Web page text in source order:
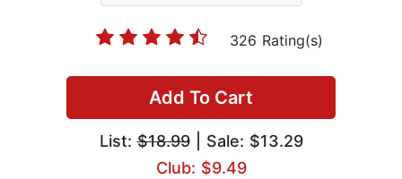
326 Rating(s)
Add To Cart
List:$18.99| Sale: $13.29
Club: $9.49